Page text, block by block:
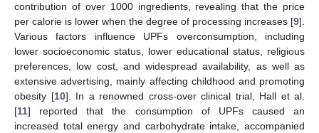
contribution of over 1000 ingredients, revealing that the price
per calorie is lower when the degree of processing increases [9].
Various factors influence UPFs overconsumption, including
lower socioeconomic status, lower educational status, religious
preferences, low cost, and widespread availability, as well as
extensive advertising, mainly affecting childhood and promoting
obesity [10]. In a renowned cross-over clinical trial, Hall et al.
[11] reported that the consumption of UPFs caused an
increased total energy and carbohydrate intake, accompanied